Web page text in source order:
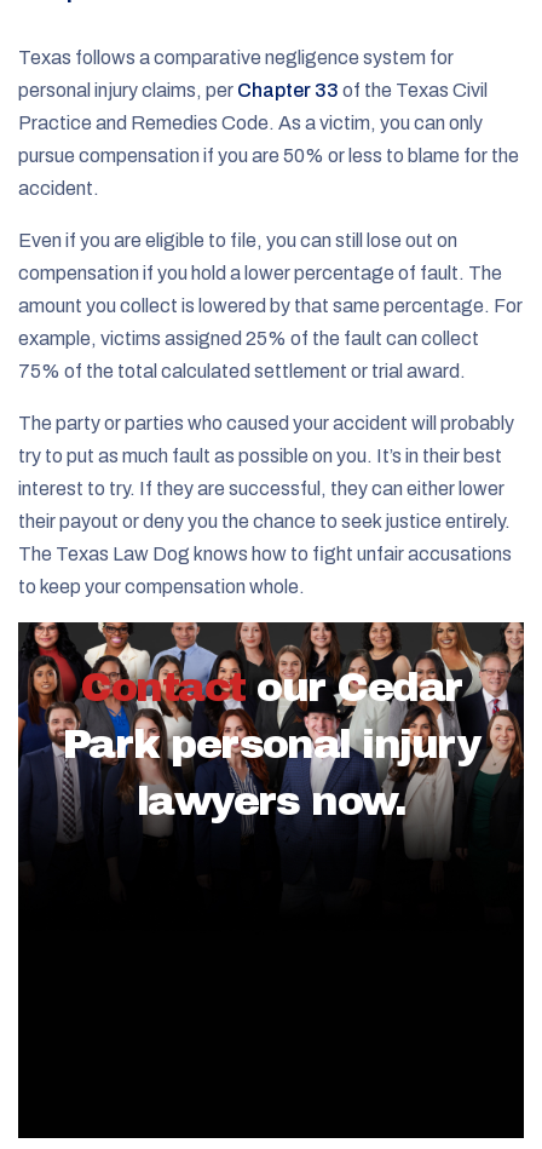
Texas follows a comparative negligence system for
personal injury claims, per Chapter 33 of the Texas Civil
Practice and Remedies Code. As a victim, you can only
pursue compensation if you are 50% or less to blame for the
accident.
Even if you are eligible to file, you can still lose out on
compensation if you hold a lower percentage of fault. The
amount you collect is lowered by that same percentage. For
example, victims assigned 25% of the fault can collect
75% of the total calculated settlement or trial award.
The party or parties who caused your accident will probably
try to put as much fault as possible on you. It’s in their best
interest to try. If they are successful, they can either lower
their payout or deny you the chance to seek justice entirely.
The Texas Law Dog knows how to fight unfair accusations
to keep your compensation whole.
Contact our Cedar
Park personal injury
lawyers now.